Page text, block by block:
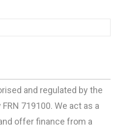
and regulated by the
719100. We act as a
offer finance from a